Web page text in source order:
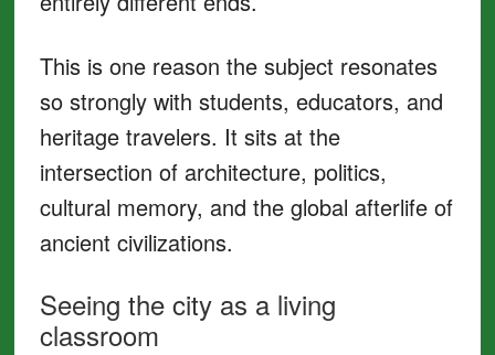
This is one reason the subject resonates
so strongly with students, educators, and
heritage travelers. It sits at the
intersection of architecture, politics,
cultural memory, and the global afterlife of
ancient civilizations.
Seeing the city as a living
classroom